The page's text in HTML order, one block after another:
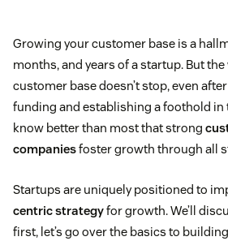
Growing your customer base is a
months, and years of a startup. But
customer base doesn’t stop, even
funding and establishing a foothold in
know better than most that strong
companiesfoster growth through all
Startups are uniquely positioned to
centric strategyfor growth. We’ll
first, let’s go over the basics to